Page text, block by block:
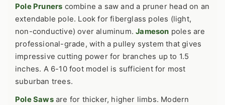
Pole Pruners combine a saw and a pruner head on an
extendable pole. Look for fiberglass poles (light,
non-conductive) over aluminum.Jameson poles are
professional-grade, with a pulley system that gives
impressive cutting power for branches up to 1.5
inches. A 6-10 foot model is sufficient for most
suburban trees.
Pole Sawsare for thicker, higher limbs. Modern